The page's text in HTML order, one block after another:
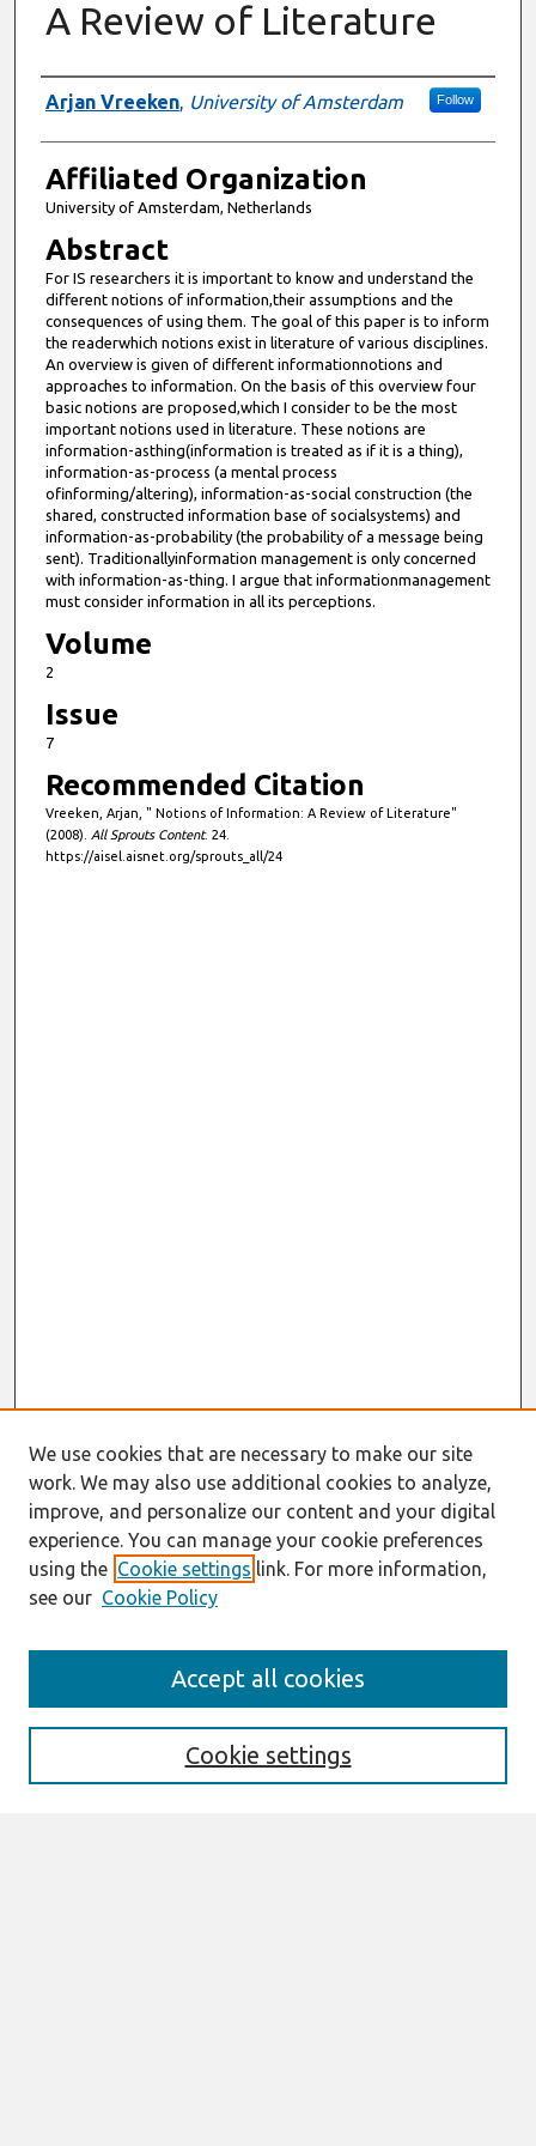
A Review of Literature
Authors
Arjan Vreeken, University of Amsterdam Follow
Affiliated Organization
University of Amsterdam, Netherlands
Abstract
For IS researchers it is important to know and understand the
different notions of information,their assumptions and the
consequences of using them. The goal of this paper is to inform
the readerwhich notions exist in literature of various disciplines.
An overview is given of different informationnotions and
approaches to information. On the basis of this overview four
basic notions are proposed,which I consider to be the most
important notions used in literature. These notions are
information-asthing(information is treated as if it is a thing),
information-as-process (a mental process
ofinforming/altering), information-as-social construction (the
shared, constructed information base of socialsystems) and
information-as-probability (the probability of a message being
sent). Traditionallyinformation management is only concerned
with information-as-thing. I argue that informationmanagement
must consider information in all its perceptions.
Volume
2
Issue
7
Recommended Citation
Vreeken, Arjan, " Notions of Information: A Review of Literature"
(2008). All Sprouts Content. 24.
https://aisel.aisnet.org/sprouts_all/24
Enter search terms:
We use cookies that are necessary to make our site
work. We may also use additional cookies to analyze,
improve, and personalize our content and your digital
experience. You can manage your cookie preferences
using the Cookie settings link. For more information,
see our Cookie Policy
Cookie settings
Accept all cookies